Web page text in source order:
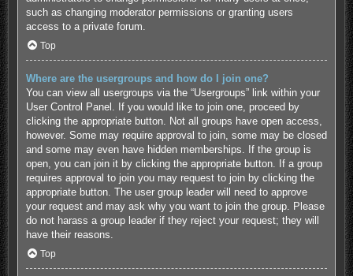
such as changing moderator permissions or granting users
access to a private forum.
Top
Where are the usergroups and how do I join one?
You can view all usergroups via the “Usergroups” link within your
User Control Panel. If you would like to join one, proceed by
clicking the appropriate button. Not all groups have open access,
however. Some may require approval to join, some may be closed
and some may even have hidden memberships. If the group is
open, you can join it by clicking the appropriate button. If a group
requires approval to join you may request to join by clicking the
appropriate button. The user group leader will need to approve
your request and may ask why you want to join the group. Please
do not harass a group leader if they reject your request; they will
have their reasons.
Top